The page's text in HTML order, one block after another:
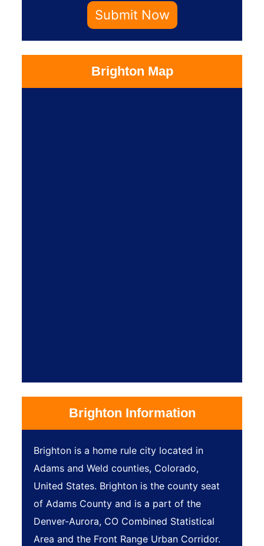
Submit Now
Brighton Map
Brighton Information
Brighton is a home rule city located in
Adams and Weld counties, Colorado,
United States. Brighton is the county seat
of Adams County and is a part of the
Denver-Aurora, CO Combined Statistical
Area and the Front Range Urban Corridor.